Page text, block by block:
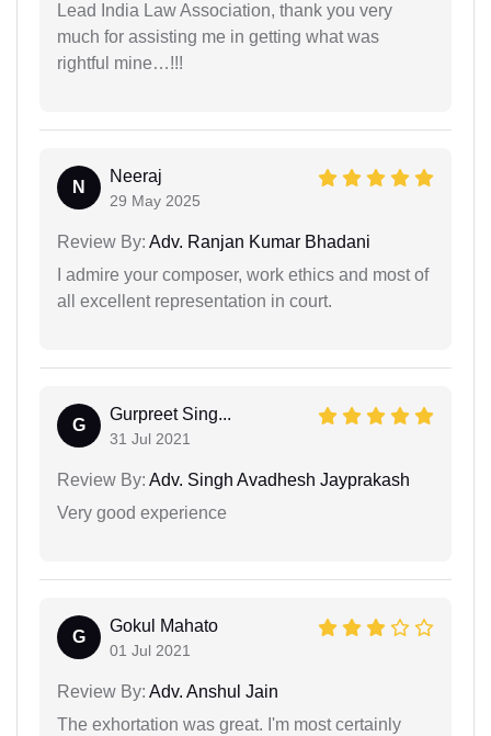
Lead India Law Association, thank you very
much for assisting me in getting what was
rightful mine…!!!
N
Neeraj
29 May 2025
Review By: Adv. Ranjan Kumar Bhadani
I admire your composer, work ethics and most of
all excellent representation in court.
G
Gurpreet Sing...
31 Jul 2021
Review By: Adv. Singh Avadhesh Jayprakash
Very good experience
G
Gokul Mahato
01 Jul 2021
Review By: Adv. Anshul Jain
The exhortation was great. I'm most certainly